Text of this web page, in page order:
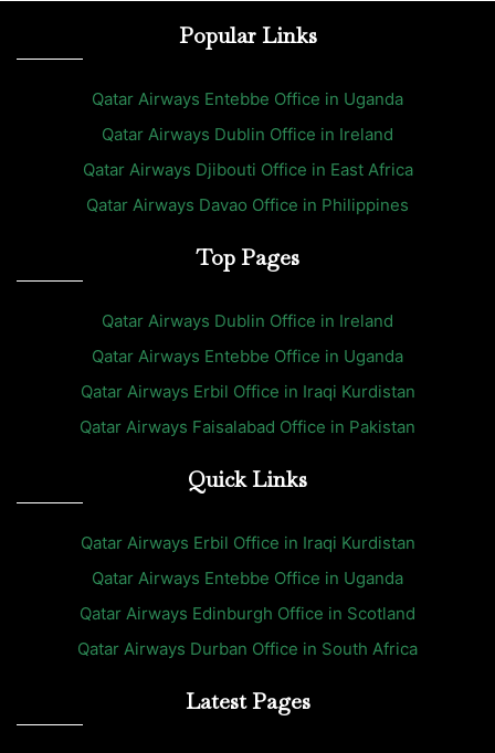
Popular Links
Qatar Airways Entebbe Office in Uganda
Qatar Airways Dublin Office in Ireland
Qatar Airways Djibouti Office in East Africa
Qatar Airways Davao Office in Philippines
Top Pages
Qatar Airways Dublin Office in Ireland
Qatar Airways Entebbe Office in Uganda
Qatar Airways Erbil Office in Iraqi Kurdistan
Qatar Airways Faisalabad Office in Pakistan
Quick Links
Qatar Airways Erbil Office in Iraqi Kurdistan
Qatar Airways Entebbe Office in Uganda
Qatar Airways Edinburgh Office in Scotland
Qatar Airways Durban Office in South Africa
Latest Pages